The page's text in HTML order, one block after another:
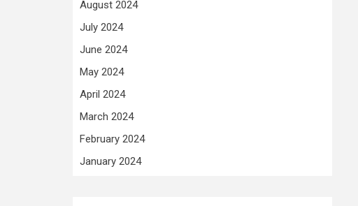
August 2024
July 2024
June 2024
May 2024
April 2024
March 2024
February 2024
January 2024